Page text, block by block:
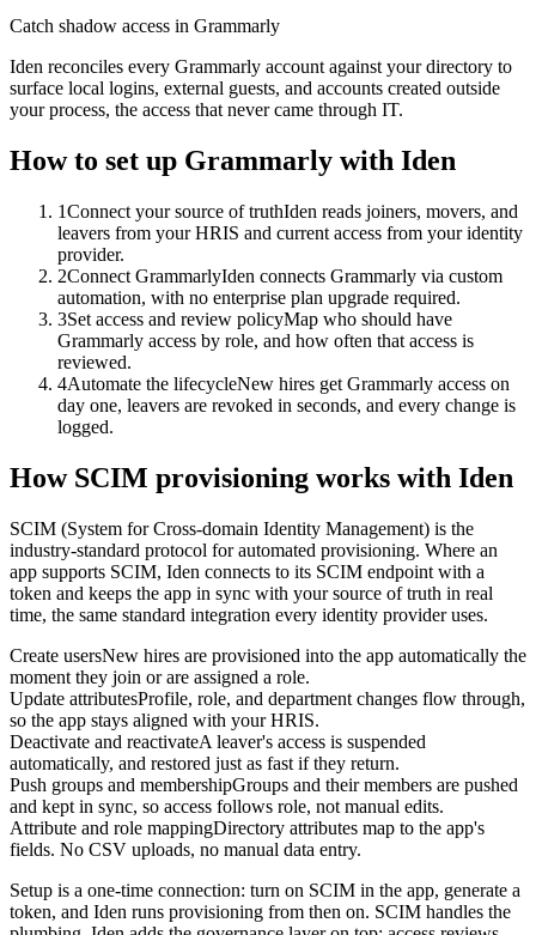
Catch shadow access in Grammarly
Iden reconciles every Grammarly account against your directory to
surface local logins, external guests, and accounts created outside
your process, the access that never came through IT.
How to set up Grammarly with Iden
1Connect your source of truthIden reads joiners, movers, and
leavers from your HRIS and current access from your identity
provider.
2Connect GrammarlyIden connects Grammarly via custom
automation, with no enterprise plan upgrade required.
3Set access and review policyMap who should have
Grammarly access by role, and how often that access is
reviewed.
4Automate the lifecycleNew hires get Grammarly access on
day one, leavers are revoked in seconds, and every change is
logged.
How SCIM provisioning works with Iden
SCIM (System for Cross-domain Identity Management) is the
industry-standard protocol for automated provisioning. Where an
app supports SCIM, Iden connects to its SCIM endpoint with a
token and keeps the app in sync with your source of truth in real
time, the same standard integration every identity provider uses.
Create usersNew hires are provisioned into the app automatically the
moment they join or are assigned a role.
Update attributesProfile, role, and department changes flow through,
so the app stays aligned with your HRIS.
Deactivate and reactivateA leaver's access is suspended
automatically, and restored just as fast if they return.
Push groups and membershipGroups and their members are pushed
and kept in sync, so access follows role, not manual edits.
Attribute and role mappingDirectory attributes map to the app's
fields. No CSV uploads, no manual data entry.
Setup is a one-time connection: turn on SCIM in the app, generate a
token, and Iden runs provisioning from then on. SCIM handles the